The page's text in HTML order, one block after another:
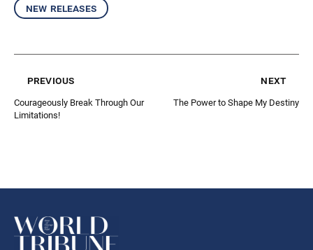
new releases
previous
Courageously Break Through Our
Limitations!
next
The Power to Shape My Destiny